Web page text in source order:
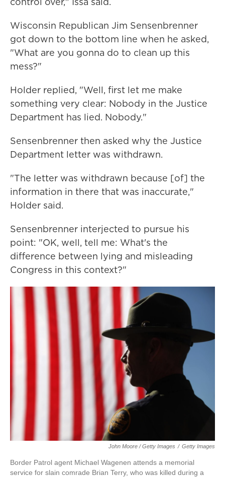
Wisconsin Republican Jim Sensenbrenner
got down to the bottom line when he asked,
"What are you gonna do to clean up this
mess?"
Holder replied, "Well, first let me make
something very clear: Nobody in the Justice
Department has lied. Nobody."
Sensenbrenner then asked why the Justice
Department letter was withdrawn.
"The letter was withdrawn because [of] the
information in there that was inaccurate,"
Holder said.
Sensenbrenner interjected to pursue his
point: "OK, well, tell me: What's the
difference between lying and misleading
Congress in this context?"
John Moore / Getty Images / Getty Images
Border Patrol agent Michael Wagenen attends a memorial
service for slain comrade Brian Terry, who was killed during a